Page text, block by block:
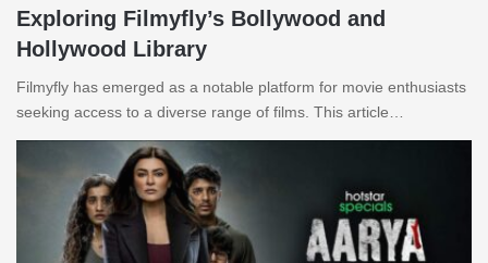
Exploring Filmyfly’s Bollywood and
Hollywood Library
Filmyfly has emerged as a notable platform for movie enthusiasts
seeking access to a diverse range of films. This article…